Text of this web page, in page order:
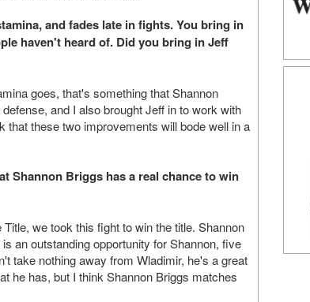
and fades late in fights. You bring in
haven't heard of. Did you bring in Jeff
goes, that's something that Shannon
and I also brought Jeff in to work with
that these two improvements will bode well in a
Shannon Briggs has a real chance to win
we took this fight to win the title. Shannon
an outstanding opportunity for Shannon, five
take nothing away from Wladimir, he's a great
he has, but I think Shannon Briggs matches